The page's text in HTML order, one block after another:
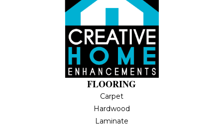
FLOORING
Carpet
Hardwood
Laminate